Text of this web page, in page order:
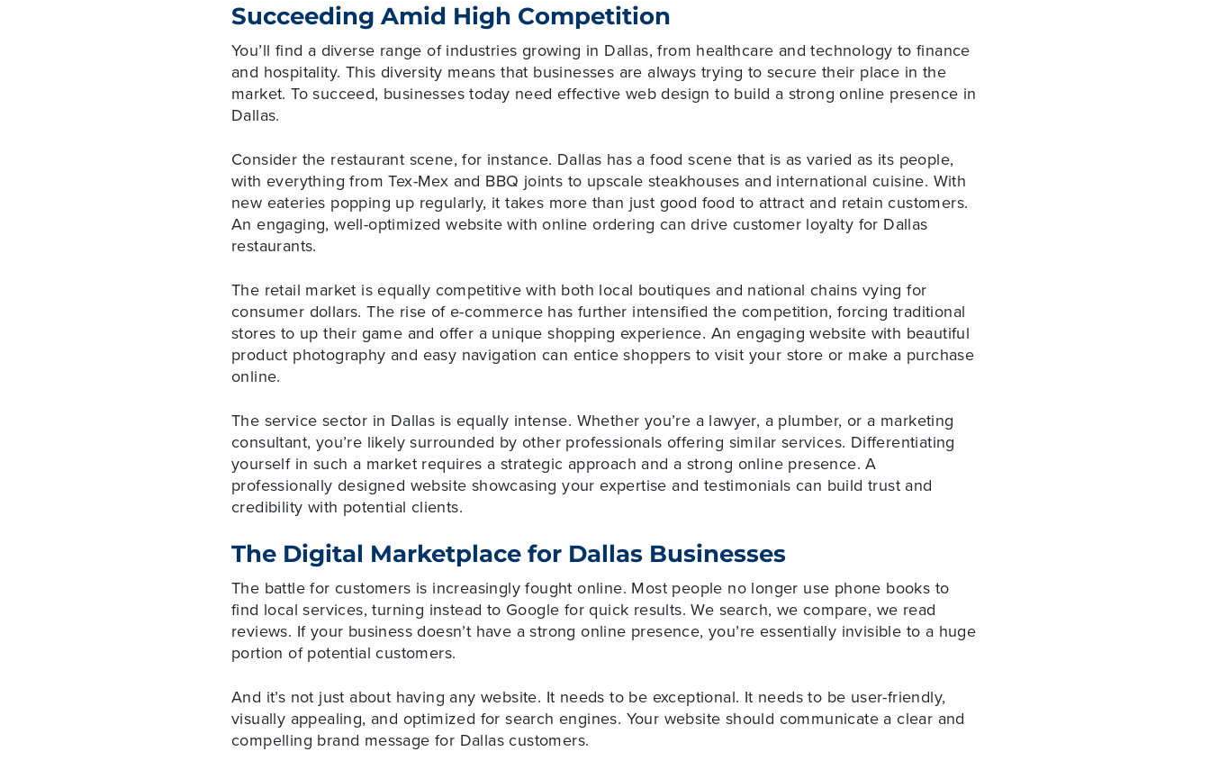
Succeeding Amid High Competition
You’ll find a diverse range of industries growing in Dallas, from healthcare and technology to finance
and hospitality. This diversity means that businesses are always trying to secure their place in the
market. To succeed, businesses today need effective web design to build a strong online presence in
Dallas.
Consider the restaurant scene, for instance. Dallas has a food scene that is as varied as its people,
with everything from Tex-Mex and BBQ joints to upscale steakhouses and international cuisine. With
new eateries popping up regularly, it takes more than just good food to attract and retain customers.
An engaging, well-optimized website with online ordering can drive customer loyalty for Dallas
restaurants.
The retail market is equally competitive with both local boutiques and national chains vying for
consumer dollars. The rise of e-commerce has further intensified the competition, forcing traditional
stores to up their game and offer a unique shopping experience. An engaging website with beautiful
product photography and easy navigation can entice shoppers to visit your store or make a purchase
online.
The service sector in Dallas is equally intense. Whether you’re a lawyer, a plumber, or a marketing
consultant, you’re likely surrounded by other professionals offering similar services. Differentiating
yourself in such a market requires a strategic approach and a strong online presence. A
professionally designed website showcasing your expertise and testimonials can build trust and
credibility with potential clients.
The Digital Marketplace for Dallas Businesses
The battle for customers is increasingly fought online. Most people no longer use phone books to
find local services, turning instead to Google for quick results. We search, we compare, we read
reviews. If your business doesn’t have a strong online presence, you’re essentially invisible to a huge
portion of potential customers.
And it’s not just about having any website. It needs to be exceptional. It needs to be user-friendly,
visually appealing, and optimized for search engines. Your website should communicate a clear and
compelling brand message for Dallas customers.